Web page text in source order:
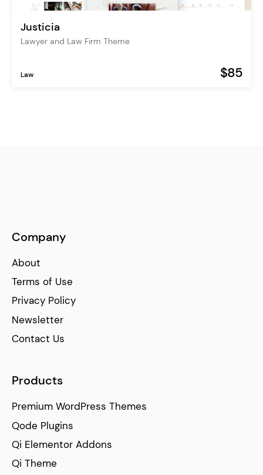
Justicia
Lawyer and Law Firm Theme
Law $85
Company
About
Terms of Use
Privacy Policy
Newsletter
Contact Us
Products
Premium WordPress Themes
Qode Plugins
Qi Elementor Addons
Qi Theme